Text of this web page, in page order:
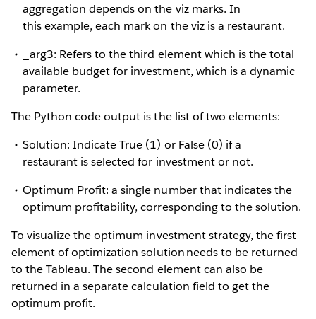
aggregation depends on the viz marks. In
this example, each mark on the viz is a restaurant.
_arg3: Refers to the third element which is the total
available budget for investment, which is a dynamic
parameter.
The Python code output is the list of two elements:
Solution: Indicate True (1) or False (0) if a
restaurant is selected for investment or not.
Optimum Profit: a single number that indicates the
optimum profitability, corresponding to the solution.
To visualize the optimum investment strategy, the first
element of optimization solution needs to be returned
to the Tableau. The second element can also be
returned in a separate calculation field to get the
optimum profit.